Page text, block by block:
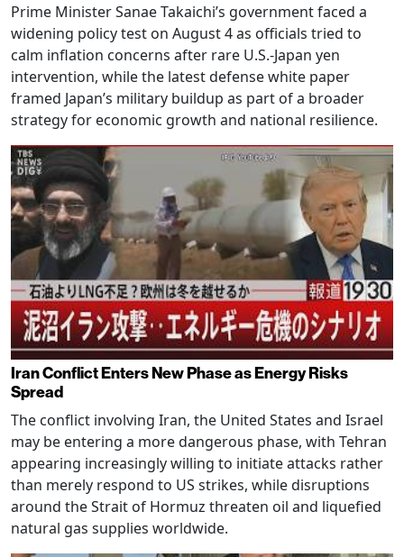
Prime Minister Sanae Takaichi’s government faced a
widening policy test on August 4 as officials tried to
calm inflation concerns after rare U.S.-Japan yen
intervention, while the latest defense white paper
framed Japan’s military buildup as part of a broader
strategy for economic growth and national resilience.
Iran Conflict Enters New Phase as Energy Risks
Spread
The conflict involving Iran, the United States and Israel
may be entering a more dangerous phase, with Tehran
appearing increasingly willing to initiate attacks rather
than merely respond to US strikes, while disruptions
around the Strait of Hormuz threaten oil and liquefied
natural gas supplies worldwide.